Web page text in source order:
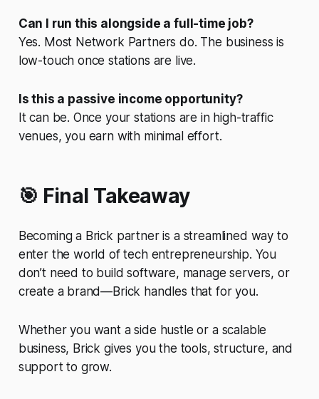
Can I run this alongside a full-time job?
Yes. Most Network Partners do. The business is
low-touch once stations are live.
Is this a passive income opportunity?
It can be. Once your stations are in high-traffic
venues, you earn with minimal effort.
🎯 Final Takeaway
Becoming a Brick partner is a streamlined way to
enter the world of tech entrepreneurship. You
don’t need to build software, manage servers, or
create a brand—Brick handles that for you.
Whether you want a side hustle or a scalable
business, Brick gives you the tools, structure, and
support to grow.